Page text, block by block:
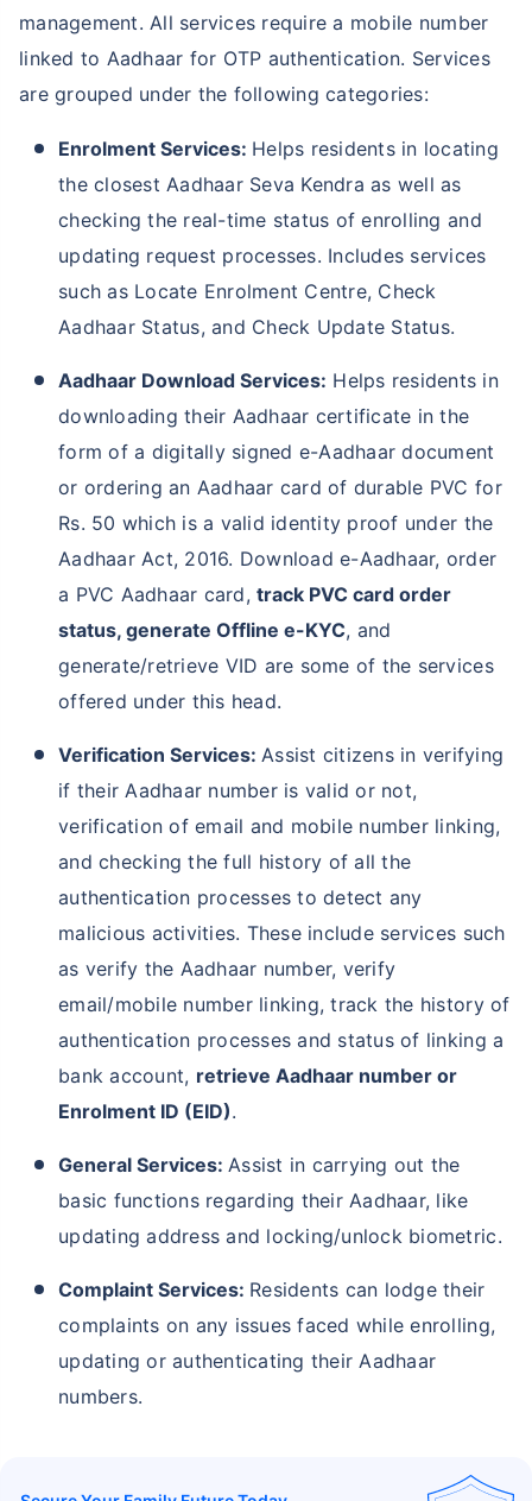
management. All services require a mobile number
linked to Aadhaar for OTP authentication. Services
are grouped under the following categories:
Enrolment Services: Helps residents in locating
the closest Aadhaar Seva Kendra as well as
checking the real-time status of enrolling and
updating request processes. Includes services
such as Locate Enrolment Centre, Check
Aadhaar Status, and Check Update Status.
Aadhaar Download Services: Helps residents in
downloading their Aadhaar certificate in the
form of a digitally signed e-Aadhaar document
or ordering an Aadhaar card of durable PVC for
Rs. 50 which is a valid identity proof under the
Aadhaar Act, 2016. Download e-Aadhaar, order
a PVC Aadhaar card,track PVC card order
status, generate Offline e-KYC, and
generate/retrieve VID are some of the services
offered under this head.
Verification Services: Assist citizens in verifying
if their Aadhaar number is valid or not,
verification of email and mobile number linking,
and checking the full history of all the
authentication processes to detect any
malicious activities. These include services such
as verify the Aadhaar number, verify
email/mobile number linking, track the history of
authentication processes and status of linking a
bank account, retrieve Aadhaar number or
Enrolment ID (EID).
General Services: Assist in carrying out the
basic functions regarding their Aadhaar, like
updating address and locking/unlock biometric.
Complaint Services: Residents can lodge their
complaints on any issues faced while enrolling,
updating or authenticating their Aadhaar
numbers.